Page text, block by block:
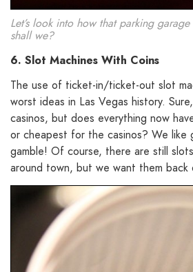
Let’s look into how that parking
shall we?
6. Slot Machines With Coins
The use of ticket-in/ticket-out slot
worst ideas in Las Vegas history.
casinos, but does everything now
or cheapest for the casinos? We like
gamble! Of course, there are still
around town, but we want them back